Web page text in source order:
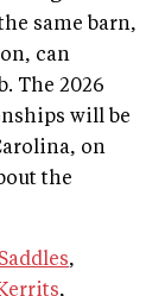
same barn,
can
The 2026
will be
on
the
,
,